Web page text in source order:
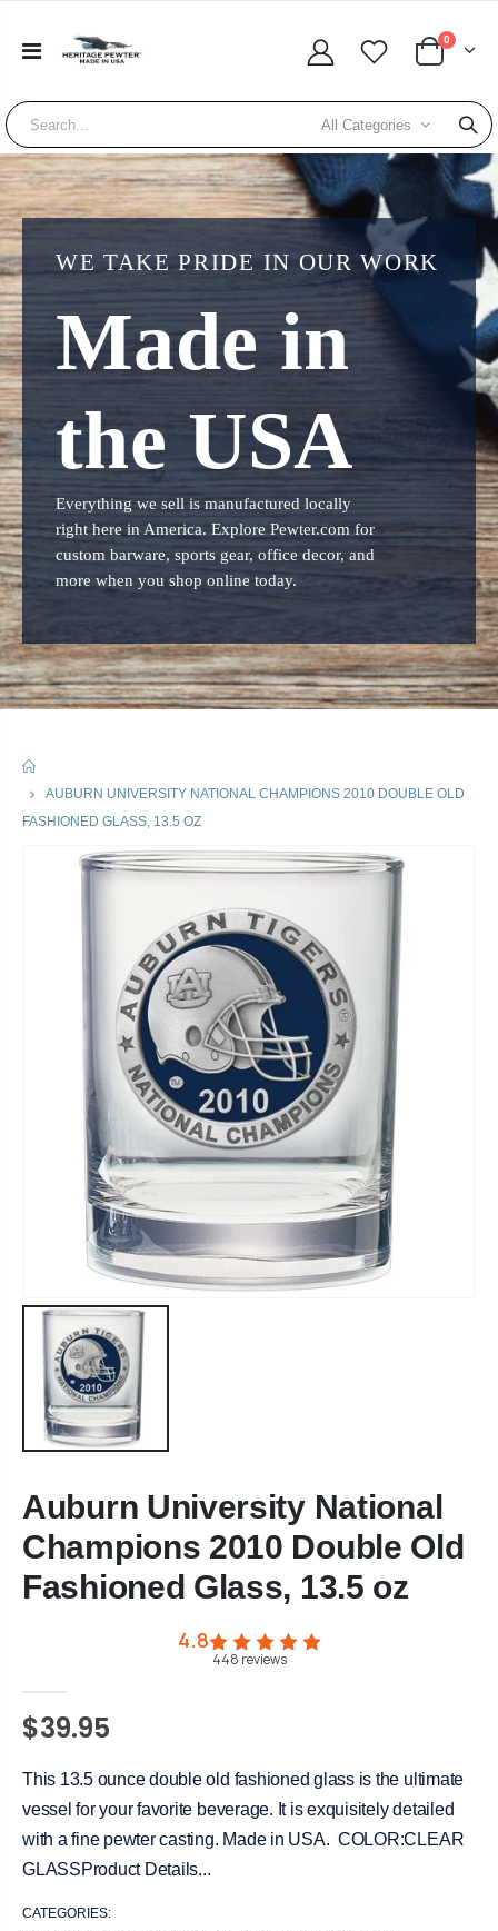
0
All Categories
WE TAKE PRIDE IN OUR WORK
Made in
the USA
Everything we sell is manufactured locally
right here in America. Explore Pewter.com for
custom barware, sports gear, office decor, and
more when you shop online today.
AUBURN UNIVERSITY NATIONAL CHAMPIONS 2010 DOUBLE OLD
FASHIONED GLASS, 13.5 OZ
Auburn University National
Champions 2010 Double Old
Fashioned Glass, 13.5 oz
4.8
448 reviews
$39.95
This 13.5 ounce double old fashioned glass is the ultimate
vessel for your favorite beverage. It is exquisitely detailed
with a fine pewter casting. Made in USA. COLOR:CLEAR
GLASSProduct Details...
CATEGORIES: